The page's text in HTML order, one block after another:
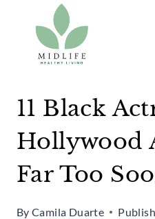
content
11 Black
Hollywood
Far Too
By Camila Duarte